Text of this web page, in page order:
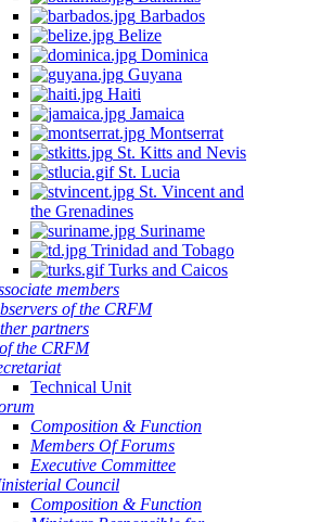
Barbados
Belize
Dominica
Guyana
Haiti
Jamaica
Montserrat
St. Kitts and Nevis
St. Lucia
St. Vincent and
the Grenadines
Suriname
Trinidad and Tobago
Turks and Caicos
members
of the CRFM
partners
the CRFM
Technical Unit
Composition & Function
Members Of Forums
Executive Committee
Council
Composition & Function